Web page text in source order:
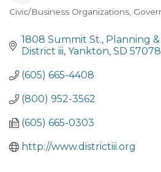
Categories
Civic/Business Organizations
1808 Summit St. Planning
District iii Yankton SD 57078
(605) 665-4408
(800) 952-3562
(605) 665-0303
http://www.districtiii.org